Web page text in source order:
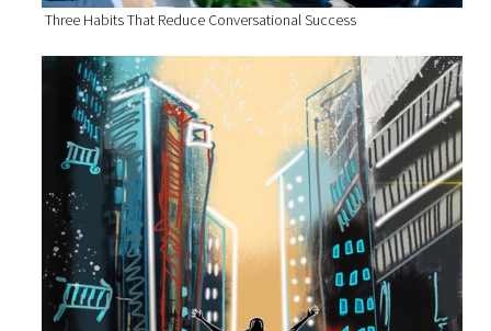
Three Habits That Reduce Conversational Success